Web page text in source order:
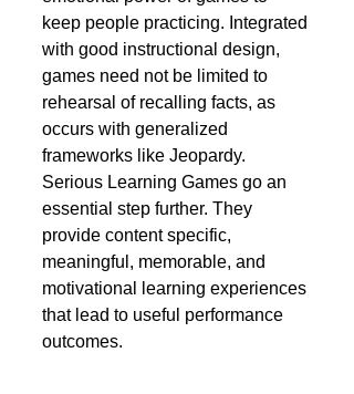
keep people practicing. Integrated
with good instructional design,
games need not be limited to
rehearsal of recalling facts, as
occurs with generalized
frameworks like Jeopardy.
Serious Learning Games go an
essential step further. They
provide content specific,
meaningful, memorable, and
motivational learning experiences
that lead to useful performance
outcomes.